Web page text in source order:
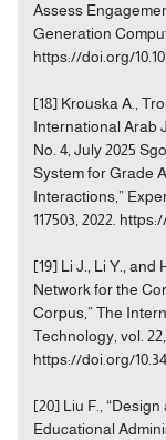
Assess
Generation
https://doi.org/
[18] Krouska A.,
International Arab
No. 4, July 2025
System for Grade
Interactions,”
117503, 2022.
[19] Li J., Li Y., and
Network for the
Corpus,” The
Technology, vol. 22,
https://doi.org/
[20] Liu F.,
Educational